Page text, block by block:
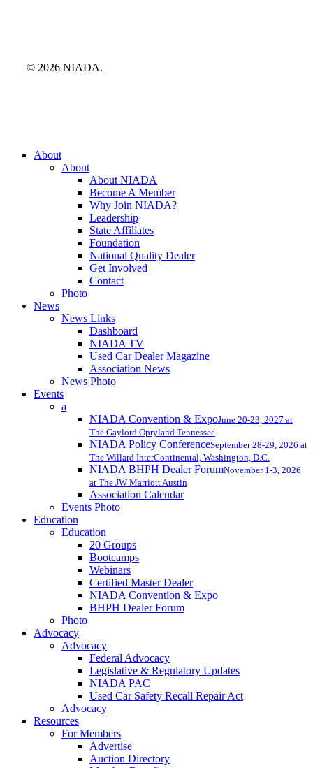
© 2026 NIADA.
Close
About
About
About NIADA
Become A Member
Why Join NIADA?
Leadership
State Affiliates
Foundation
National Quality Dealer
Get Involved
Contact
Photo
News
News Links
Dashboard
NIADA TV
Used Car Dealer Magazine
Association News
News Photo
Events
a
NIADA Convention & ExpoJune 20-23, 2027 at
The Gaylord Opryland Tennessee
NIADA Policy ConferenceSeptember 28-29, 2026 at
The Willard InterContinental, Washington, D.C.
NIADA BHPH Dealer ForumNovember 1-3, 2026
at The JW Marriott Austin
Association Calendar
Events Photo
Education
Education
20 Groups
Bootcamps
Webinars
Certified Master Dealer
NIADA Convention & Expo
BHPH Dealer Forum
Photo
Advocacy
Advocacy
Federal Advocacy
Legislative & Regulatory Updates
NIADA PAC
Used Car Safety Recall Repair Act
Advocacy
Resources
For Members
Advertise
Auction Directory